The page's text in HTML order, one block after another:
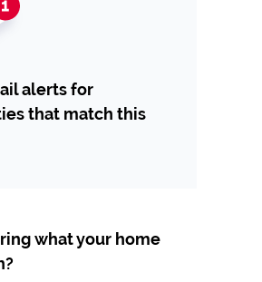
alerts for
that match this
what your home